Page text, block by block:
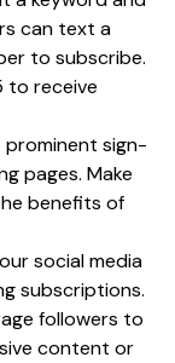
can text a
to subscribe.
to receive
prominent sign-
pages. Make
benefits of
social media
subscriptions.
followers to
content or